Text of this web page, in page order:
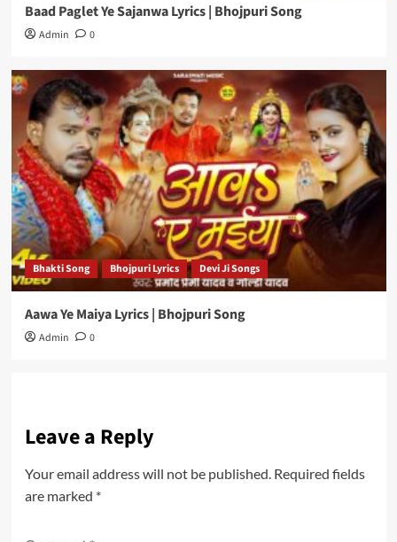
Baad Paglet Ye Sajanwa Lyrics | Bhojpuri Song
Admin 0
Bhakti Song Bhojpuri Lyrics Devi Ji Songs
Aawa Ye Maiya Lyrics | Bhojpuri Song
Admin 0
Leave a Reply
Your email address will not be published. Required fields
are marked *